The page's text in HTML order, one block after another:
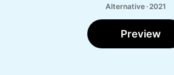
Alternative · 2021
Preview